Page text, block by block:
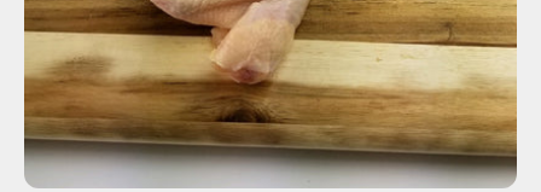
- +
ADD TO CART $7.50